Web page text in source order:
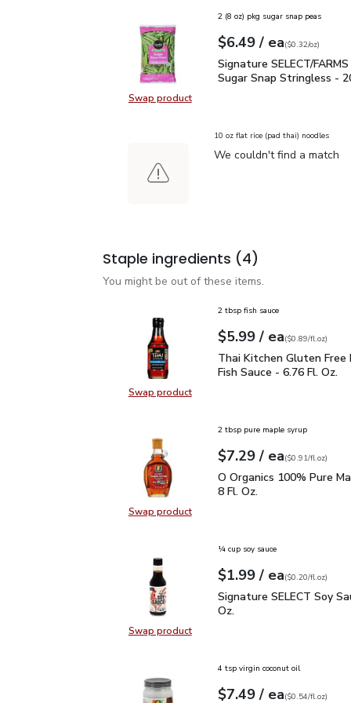
Swap product Swap
2 (8 oz) pkg sugar snap peas
Your price$6.49
$6.49 / eaeach
$0.32perounce
($0.32/oz)
Signature SELECT/
Signature SELECT/
Sugar Snap Stringless -
10 oz flat rice (pad thai) noodles
We couldn't find a match
Staple ingredients (4)
You might be out of these items.
Swap productSwap product, Thai Kitchen Gluten
2 tbsp fish sauce
Your price$5.99
$5.99 / eaeach
$0.89perfl.oz
($0.89/fl.oz)
Thai Kitchen Gluten
Thai Kitchen Gluten Free
Fish Sauce - 6.76 Fl. Oz.
Swap productSwap product, O Organics 100%
2 tbsp pure maple syrup
Your price$7.29
$7.29 / eaeach
$0.91perfl.oz
($0.91/fl.oz)
O Organics 100% Pure
O Organics 100% Pure
8 Fl. Oz.
Swap productSwap product, Signature SELECT
¼ cup soy sauce
Your price$1.99
$1.99 / eaeach
$0.20perfl.oz
($0.20/fl.oz)
Signature SELECT Soy
Signature SELECT Soy
Oz.
4 tsp virgin coconut oil
Your price$7.49
$7.49 / eaeach
$0.54perfl.oz
($0.54/fl.oz)